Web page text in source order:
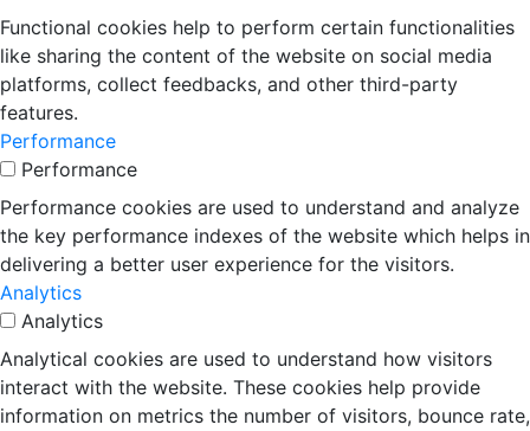
Functional cookies help to perform certain functionalities
like sharing the content of the website on social media
platforms, collect feedbacks, and other third-party
features.
Performance
Performance
Performance cookies are used to understand and analyze
the key performance indexes of the website which helps in
delivering a better user experience for the visitors.
Analytics
Analytics
Analytical cookies are used to understand how visitors
interact with the website. These cookies help provide
information on metrics the number of visitors, bounce rate,